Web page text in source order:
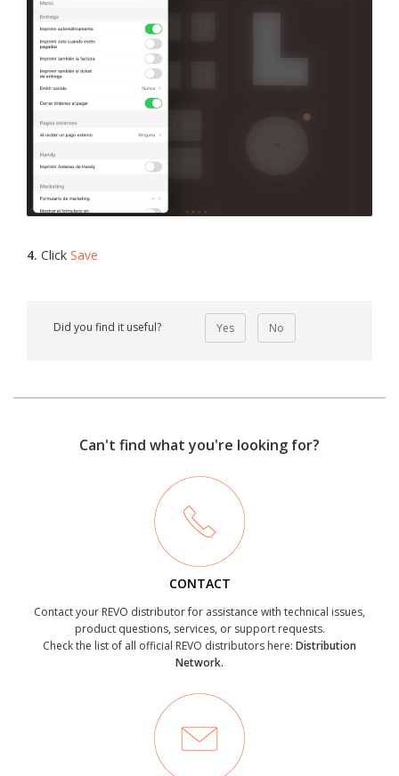
4. Click Save
Did you find it useful? Yes No
Can't find what you're looking for?
CONTACT
Contact your REVO distributor for assistance with technical issues,
product questions, services, or support requests.
Check the list of all official REVO distributors here: Distribution
Network.